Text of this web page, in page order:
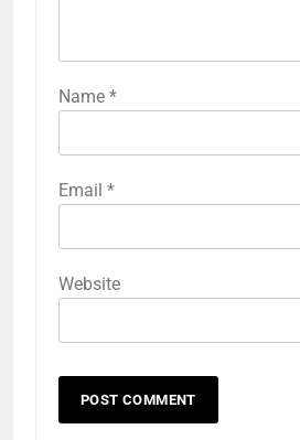
Name *
Email *
Website